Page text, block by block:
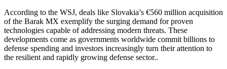
According to the WSJ, deals like Slovakia’s €560 million acquisition
of the Barak MX exemplify the surging demand for proven
technologies capable of addressing modern threats. These
developments come as governments worldwide commit billions to
defense spending and investors increasingly turn their attention to
the resilient and rapidly growing defense sector..